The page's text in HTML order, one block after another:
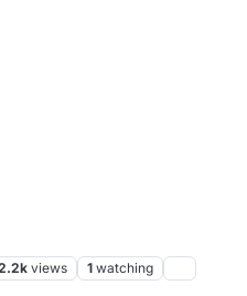
views 1 watching